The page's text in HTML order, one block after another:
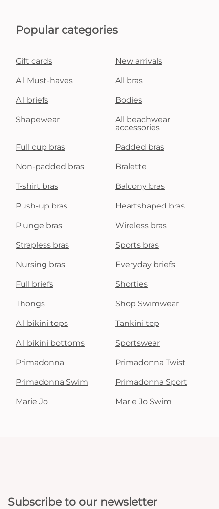
Popular categories
Gift cards New arrivals
All Must-haves All bras
All briefs Bodies
Shapewear
All beachwear
accessories
Full cup bras Padded bras
Non-padded bras Bralette
T-shirt bras Balcony bras
Push-up bras Heartshaped bras
Plunge bras Wireless bras
Strapless bras Sports bras
Nursing bras Everyday briefs
Full briefs Shorties
Thongs Shop Swimwear
All bikini tops Tankini top
All bikini bottoms Sportswear
Primadonna Primadonna Twist
Primadonna Swim Primadonna Sport
Marie Jo Marie Jo Swim
Subscribe to our newsletter